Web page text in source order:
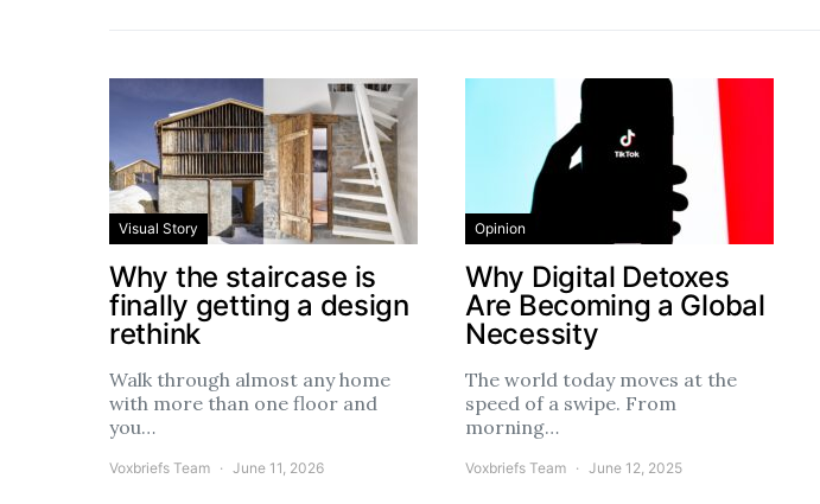
Visual Story
Why the staircase is
finally getting a design
rethink
Walk through almost any home
with more than one floor and
you…
Voxbriefs Team June 11, 2026
Opinion
Why Digital Detoxes
Are Becoming a Global
Necessity
The world today moves at the
speed of a swipe. From
morning…
Voxbriefs Team June 12, 2025